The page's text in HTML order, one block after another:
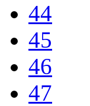
44
45
46
47